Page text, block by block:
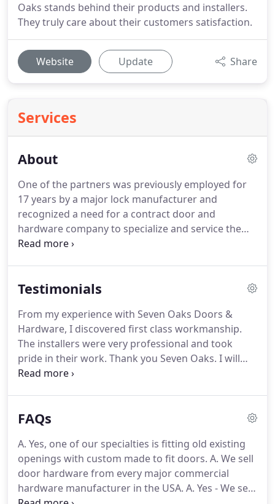
Oaks stands behind their products and installers.
They truly care about their customers satisfaction.
Website Update Share
Services
About
One of the partners was previously employed for
17 years by a major lock manufacturer and
recognized a need for a contract door and
hardware company to specialize and service the
aftermarket, specifically, schools, hospitals,
mind, the company was started with a limited
Doors & Hardware, Inc. was to be the most reliable
company of it's kind and to offer in-depth product
knowledge and application.
Testimonials
From my experience with Seven Oaks Doors &
Hardware, I discovered first class workmanship.
The installers were very professional and took
pride in their work. Thank you Seven Oaks. I will
recommend you to my church friends.
never asked for any job to be done by your staff at
our highest standards.I always say prices will get
you in the door, but service will keep you there.
FAQs
A. Yes, one of our specialties is fitting old existing
openings with custom made to fit doors. A. We sell
door hardware from every major commercial
hardware manufacturer in the USA. A. Yes - We sell